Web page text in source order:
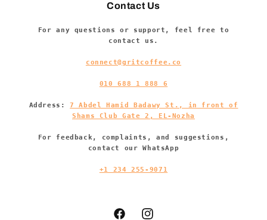
Contact Us
For any questions or support, feel free to
contact us.
connect@gritcoffee.co
010 688 1 888 6
Address:7 Abdel Hamid Badawy St., in front of
Shams Club Gate 2, EL-Nozha
For feedback, complaints, and suggestions,
contact our WhatsApp
+1 234 255-9071